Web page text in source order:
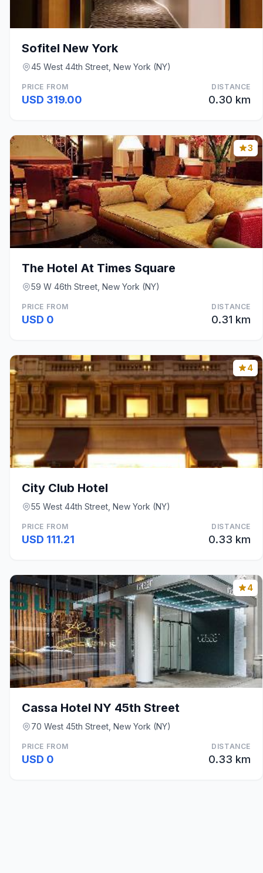
Sofitel New York
45 West 44th Street, New York (NY)
PRICE FROM
USD 319.00
DISTANCE
0.30 km
3
The Hotel At Times Square
59 W 46th Street, New York (NY)
PRICE FROM
USD 0
DISTANCE
0.31 km
4
City Club Hotel
55 West 44th Street, New York (NY)
PRICE FROM
USD 111.21
DISTANCE
0.33 km
4
Cassa Hotel NY 45th Street
70 West 45th Street, New York (NY)
PRICE FROM
USD 0
DISTANCE
0.33 km